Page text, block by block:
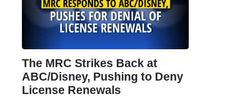
The MRC Strikes Back at
ABC/Disney, Pushing to Deny
License Renewals